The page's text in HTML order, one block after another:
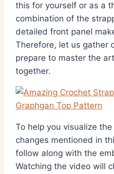
this for yourself or as a
combination of the
detailed front panel
Therefore, let us gather
prepare to master the
together.
To help you visualize
changes mentioned in
follow along with the
Watching the video will